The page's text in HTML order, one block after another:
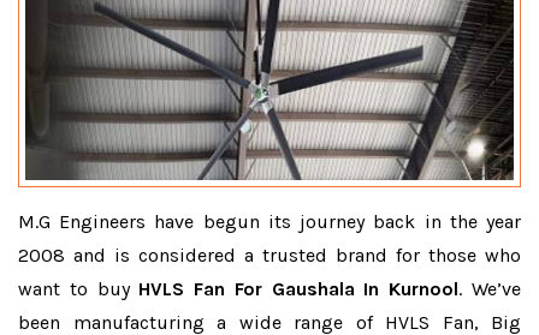
M.G Engineers have begun its journey back in the year
2008 and is considered a trusted brand for those who
want to buy HVLS Fan For Gaushala In Kurnool. We’ve
been manufacturing a wide range of HVLS Fan, Big